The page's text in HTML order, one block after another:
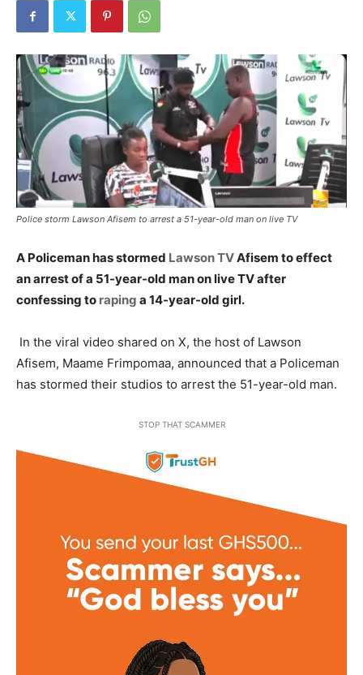
Police storm Lawson Afisem to arrest a 51-year-old man on live TV
A Policeman has stormed Lawson TVAfisem to effect
an arrest of a 51-year-old man on live TV after
confessing to raping a 14-year-old girl.
In the viral video shared on X, the host of Lawson
Afisem, Maame Frimpomaa, announced that a Policeman
has stormed their studios to arrest the 51-year-old man.
STOP THAT SCAMMER